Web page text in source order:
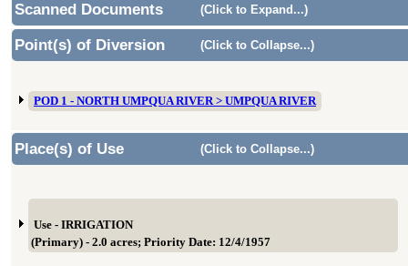
Scanned Documents (Click to Expand...)
Point(s) of Diversion (Click to Collapse...)
POD 1 - NORTH UMPQUA RIVER > UMPQUA RIVER
Place(s) of Use (Click to Collapse...)
Use - IRRIGATION
(Primary) - 2.0 acres; Priority Date: 12/4/1957